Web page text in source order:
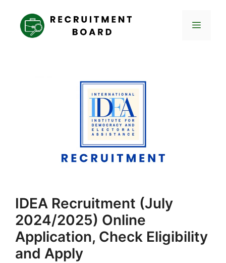
content
Menu
IDEA Recruitment (July
2024/2025) Online
Application, Check Eligibility
and Apply